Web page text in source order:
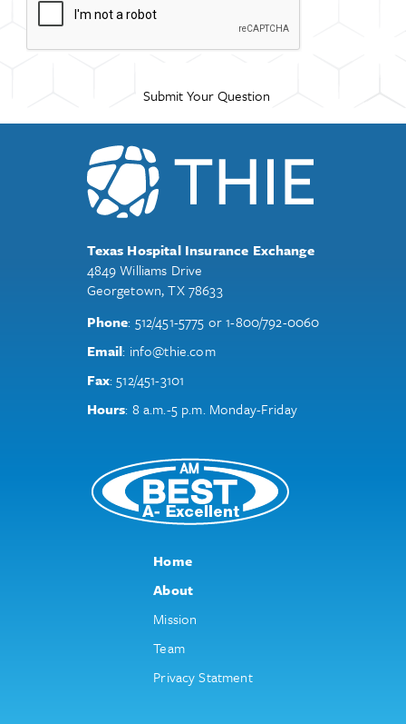
Texas Hospital Insurance Exchange
4849 Williams Drive
Georgetown, TX 78633
Phone: 512/451-5775 or1-800/792-0060
Email: info@thie.com
Fax:512/451-3101
Hours: 8 a.m.-5 p.m. Monday-Friday
Home
About
Mission
Team
Privacy Statment